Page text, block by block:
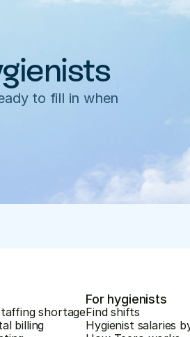
to fill in when
shortage
billing
For hygienists
Find shifts
Hygienist salaries